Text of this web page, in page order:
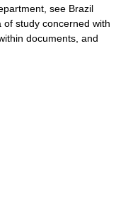
see Brazil
study concerned with
documents, and